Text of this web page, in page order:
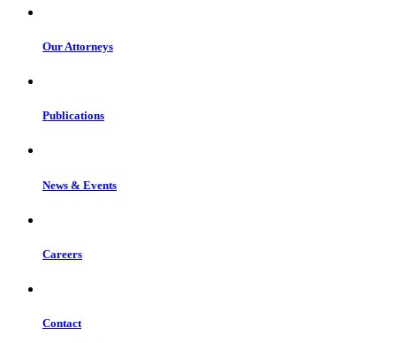
Our Attorneys
Publications
News & Events
Careers
Contact